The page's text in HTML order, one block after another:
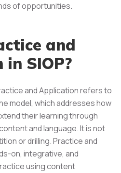
of opportunities.
and
SIOP?
and Application refers to
model, which addresses how
their learning through
and language. It is not
or drilling. Practice and
on, integrative, and
using content